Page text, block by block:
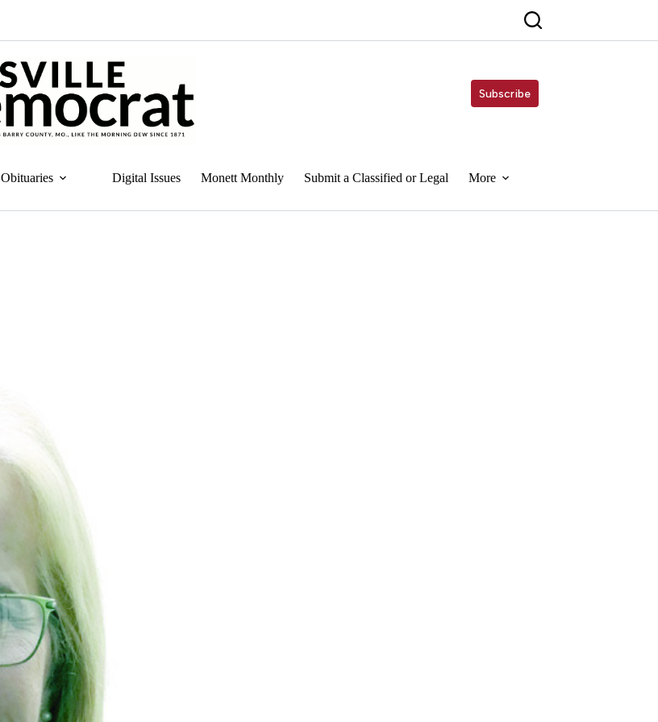
Subscribe
Obituaries Digital Issues Monett Monthly Submit a Classified or Legal More